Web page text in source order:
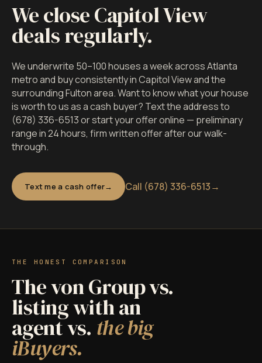
We close Capitol View
deals regularly.
We underwrite 50–100 houses a week across Atlanta
metro and buy consistently in Capitol View and the
surrounding Fulton area. Want to know what your house
is worth to us as a cash buyer? Text the address to
(678) 336-6513 or start your offer online — preliminary
range in 24 hours, firm written offer after our walk-
through.
Text me a cash offer Call (678) 336-6513→
THE HONEST COMPARISON
The von Group vs.
listing with an
agent vs. the big
iBuyers.